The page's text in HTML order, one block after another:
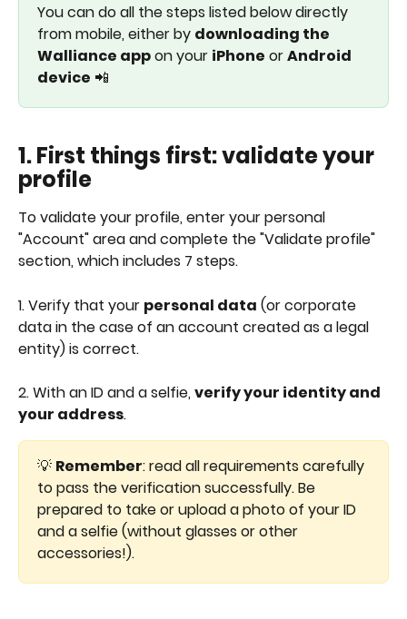
You can do all the steps listed below directly
from mobile, either by downloading the
Walliance app on your iPhone or Android
device 📲
1. First things first: validate your
profile
To validate your profile, enter your personal
"Account" area and complete the "Validate profile"
section, which includes 7 steps.
1. Verify that your personal data (or corporate
data in the case of an account created as a legal
entity) is correct.
2. With an ID and a selfie, verify your identity and
your address.
💡 Remember: read all requirements carefully
to pass the verification successfully. Be
prepared to take or upload a photo of your ID
and a selfie (without glasses or other
accessories!).